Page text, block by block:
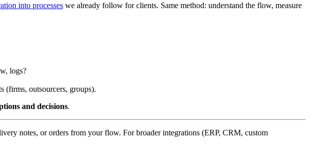
into processes we already follow for clients. Same method: understand the flow, measure
logs?
(firms, outsourcers, groups).
and decisions.
notes, or orders from your flow. For broader integrations (ERP, CRM, custom